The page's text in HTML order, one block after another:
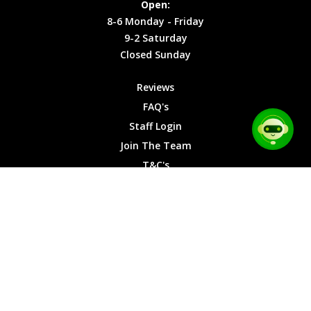
Cookies Friday
9-2
Saturday
Sunday
Open:
8-6 Monday - Friday
9-2 Saturday
Closed Sunday
Reviews
FAQ's
Staff Login
Join The Team
T&C's